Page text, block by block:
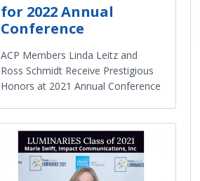
for 2022 Annual
Conference
ACP Members Linda Leitz and
Ross Schmidt Receive Prestigious
Honors at 2021 Annual Conference